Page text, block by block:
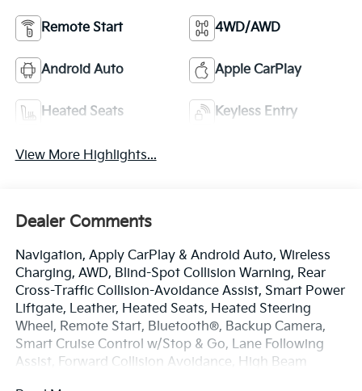
Remote Start 4WD/AWD
Android Auto Apple CarPlay
Heated Seats Keyless Entry
View More Highlights...
Dealer Comments
Navigation, Apply CarPlay & Android Auto, Wireless
Charging, AWD, Blind-Spot Collision Warning, Rear
Cross-Traffic Collision-Avoidance Assist, Smart Power
Liftgate, Leather, Heated Seats, Heated Steering
Wheel, Remote Start, Bluetooth®, Backup Camera,
Smart Cruise Control w/Stop & Go, Lane Following
Assist, Forward Collision Avoidance, High Beam